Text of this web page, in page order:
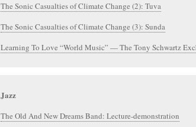
The Sonic Casualties of Climate Change (2): Tuva
The Sonic Casualties of Climate Change (3): Sunda
Learning To Love “World Music” — The Tony Schwartz
Jazz
The Old And New Dreams Band: Lecture-demonstration